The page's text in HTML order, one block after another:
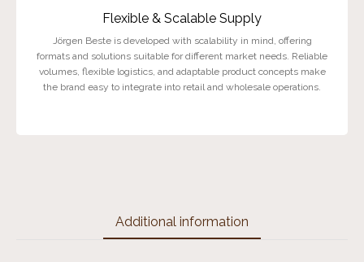
Flexible & Scalable Supply
Jörgen Beste is developed with scalability in mind, offering
formats and solutions suitable for different market needs. Reliable
volumes, flexible logistics, and adaptable product concepts make
the brand easy to integrate into retail and wholesale operations.
Additional information